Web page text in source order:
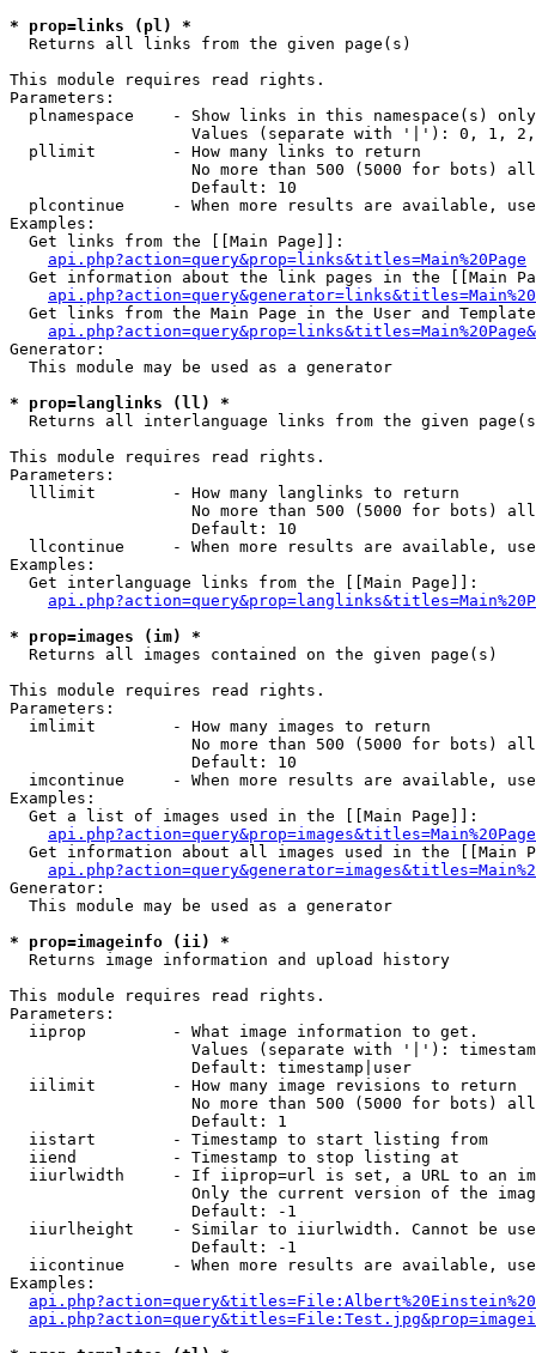
* prop=links (pl) *
Returns all links from the given page(s)
This module requires read rights.
Parameters:
  plnamespace    - Show links in this namespace(s) only
Values (separate with '|'): 0, 1,
  pllimit        - How many links to return
No more than 500 (5000 for bots)
                   Default: 10
plcontinue     - When more results are available,
Examples:
  Get links from the [[Main Page]]:
api.php?action=query&prop=links&titles=Main%20Page
Get information about the link pages in the [[Main
Get links from the Main Page in the User and
Generator:
  This module may be used as a generator
* prop=langlinks (ll) *
Returns all interlanguage links from the given
This module requires read rights.
Parameters:
  lllimit        - How many langlinks to return
No more than 500 (5000 for bots)
                   Default: 10
llcontinue     - When more results are available,
Examples:
  Get interlanguage links from the [[Main Page]]:
* prop=images (im) *
Returns all images contained on the given page(s)
This module requires read rights.
Parameters:
  imlimit        - How many images to return
No more than 500 (5000 for bots)
                   Default: 10
imcontinue     - When more results are available,
Examples:
  Get a list of images used in the [[Main Page]]:
api.php?action=query&prop=images&titles=Main%20Page
Get information about all images used in the [[Main
Generator:
  This module may be used as a generator
* prop=imageinfo (ii) *
Returns image information and upload history
This module requires read rights.
Parameters:
  iiprop         - What image information to get.
Values (separate with '|'):
                   Default: timestamp|user
  iilimit        - How many image revisions to return
No more than 500 (5000 for bots)
                   Default: 1
  iistart        - Timestamp to start listing from
  iiend          - Timestamp to stop listing at
iiurlwidth     - If iiprop=url is set, a URL to an
Only the current version of the
                   Default: -1
iiurlheight    - Similar to iiurlwidth. Cannot be
                   Default: -1
iicontinue     - When more results are available,
Examples: